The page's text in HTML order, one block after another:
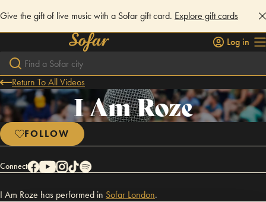
Give the gift of live music with a Sofar gift card. Explore gift cards
Log in
Return To All Videos
I Am Roze
FOLLOW
Connect
I Am Roze has performed in Sofar London.